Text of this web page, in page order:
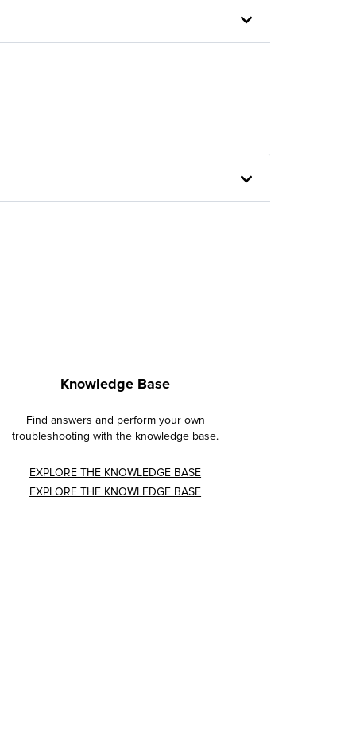
Knowledge Base
Find answers and perform your own
troubleshooting with the knowledge base.
EXPLORE THE KNOWLEDGE BASE
EXPLORE THE KNOWLEDGE BASE